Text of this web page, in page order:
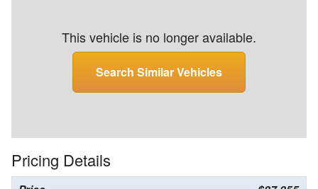
This vehicle is no longer available.
Search Similar Vehicles
Pricing Details